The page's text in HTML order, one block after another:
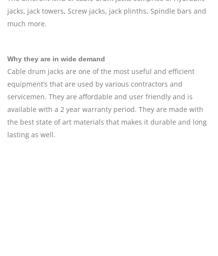
jacks, jack towers, Screw jacks, jack plinths, Spindle bars and
much more.
Why they are in wide demand
Cable drum jacks are one of the most useful and efficient
equipment’s that are used by various contractors and
servicemen. They are affordable and user friendly and is
available with a 2 year warranty period. They are made with
the best state of art materials that makes it durable and long
lasting as well.